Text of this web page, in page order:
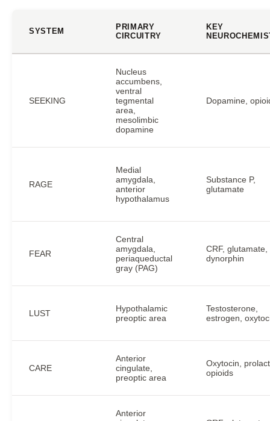
SYSTEM
PRIMARY
CIRCUITRY
KEY
SEEKING
Nucleus
accumbens,
ventral
tegmental
area,
mesolimbic
dopamine
Dopamine,
RAGE
Medial
amygdala,
anterior
hypothalamus
Substance P,
glutamate
FEAR
Central
amygdala,
periaqueductal
gray (PAG)
CRF, glutamate,
dynorphin
LUST
Hypothalamic
preoptic area
Testosterone,
estrogen,
CARE
Anterior
cingulate,
preoptic area
Oxytocin,
opioids
Anterior